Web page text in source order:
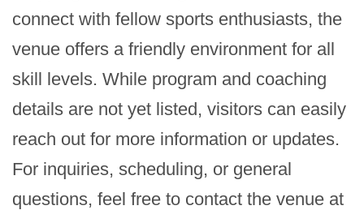
connect with fellow sports enthusiasts, the
venue offers a friendly environment for all
skill levels. While program and coaching
details are not yet listed, visitors can easily
reach out for more information or updates.
For inquiries, scheduling, or general
questions, feel free to contact the venue at